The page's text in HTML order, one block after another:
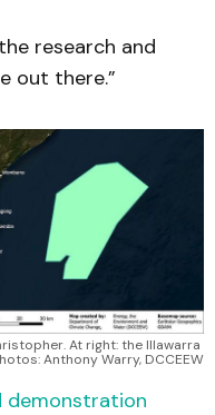
research and
out there.”
At right: the Illawarra
Anthony Warry, DCCEEW
demonstration